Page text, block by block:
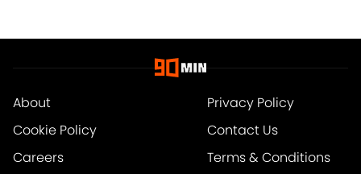
About
Privacy Policy
Cookie Policy
Contact Us
Careers
Terms & Conditions